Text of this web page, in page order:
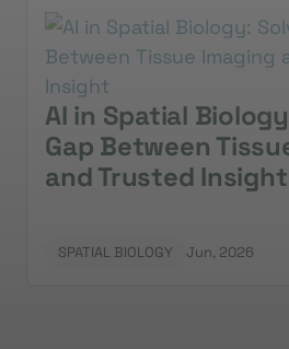
AI in Spatial
Gap Between
and Trusted Insight
SPATIAL BIOLOGY Jun, 2026